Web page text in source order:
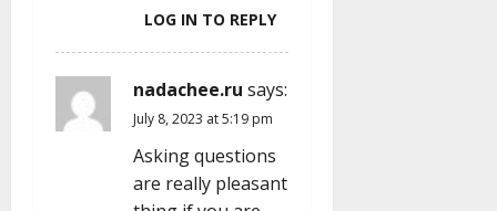
LOG IN TO REPLY
nadachee.ru says:
July 8, 2023 at 5:19 pm
Asking questions
are really pleasant